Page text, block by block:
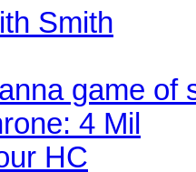
Smith
game of
4 Mil
HC